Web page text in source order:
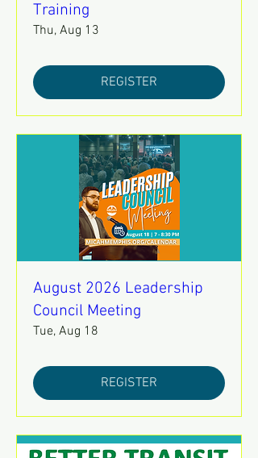
Training
Thu, Aug 13
REGISTER
August 2026 Leadership
Council Meeting
Tue, Aug 18
REGISTER